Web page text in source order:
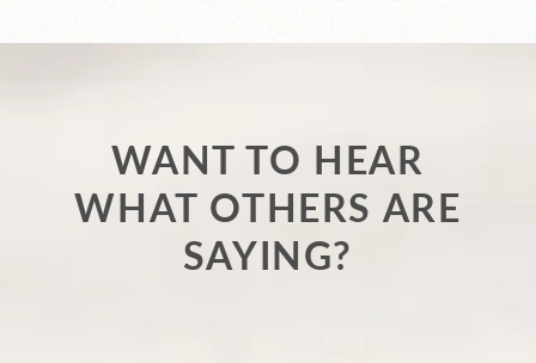
WANT TO HEAR
WHAT OTHERS ARE
SAYING?